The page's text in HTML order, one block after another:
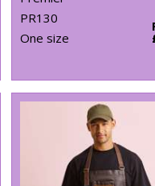
PR130
One size